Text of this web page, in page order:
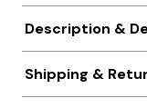
Description &
Shipping &